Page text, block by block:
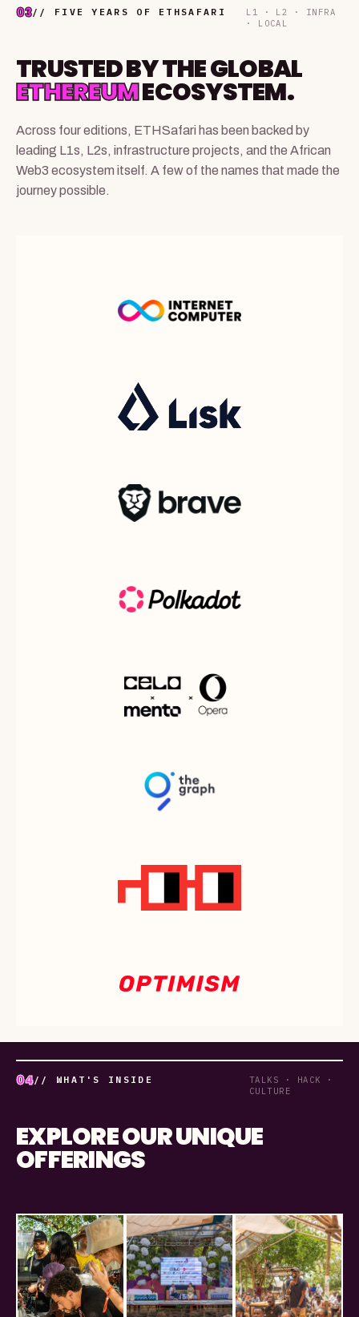
03// FIVE YEARS OF ETHSAFARI
L1 · L2 · INFRA
· LOCAL
TRUSTED BY THE GLOBAL
ETHEREUMECOSYSTEM.
Across four editions, ETHSafari has been backed by
leading L1s, L2s, infrastructure projects, and the African
Web3 ecosystem itself. A few of the names that made the
journey possible.
04// WHAT'S INSIDE
TALKS · HACK ·
CULTURE
EXPLORE OUR UNIQUE
OFFERINGS